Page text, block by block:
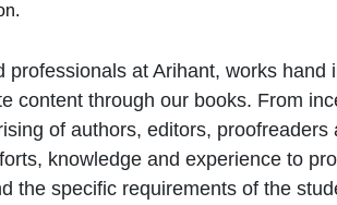
at Arihant, works hand
content through our books. From
of authors, editors, proofreaders
knowledge and experience to
the specific requirements of the